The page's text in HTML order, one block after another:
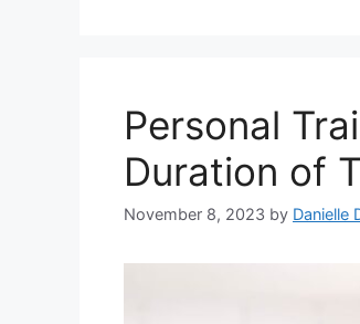
Personal
Duration of
November 8, 2023 by Danielle